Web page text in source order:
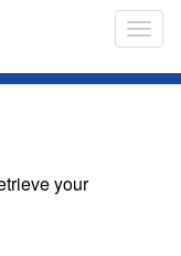
your